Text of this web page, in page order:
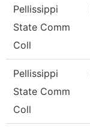
Pellissippi
State Comm
Coll
Pellissippi
State Comm
Coll